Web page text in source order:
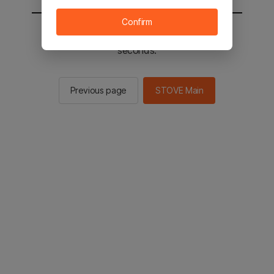
You will be sent to the STOVE main in 2
seconds.
Previous page STOVE Main
Confirm